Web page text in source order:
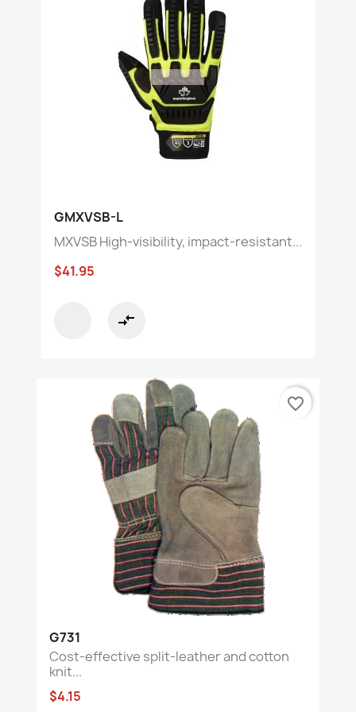
GMXVSB-L
MXVSB High-visibility, impact-resistant...
$41.95
compare_arrows
G731
Cost-effective split-leather and cotton
knit...
$4.15
favorite_border